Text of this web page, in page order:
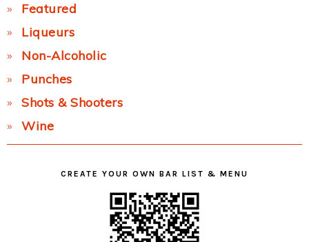
Featured
Liqueurs
Non-Alcoholic
Punches
Shots & Shooters
Wine
CREATE YOUR OWN BAR LIST & MENU